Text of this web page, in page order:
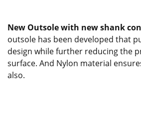
New Outsole with new shank
outsole has been developed that
design while further reducing the
surface. And Nylon material
also.